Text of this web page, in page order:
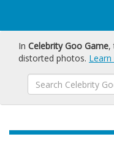
In Celebrity Goo Game,
distorted photos. Learn